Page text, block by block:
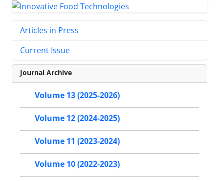
Articles in Press
Current Issue
Journal Archive
Volume 13 (2025-2026)
Volume 12 (2024-2025)
Volume 11 (2023-2024)
Volume 10 (2022-2023)